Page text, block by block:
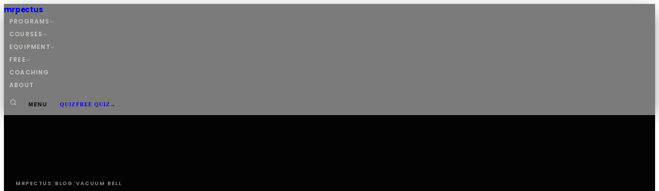
mrpectus
PROGRAMS
COURSES
EQUIPMENT
FREE
COACHING
ABOUT
MENU QUIZFREE QUIZ →
MRPECTUS / BLOG /VACUUM BELL